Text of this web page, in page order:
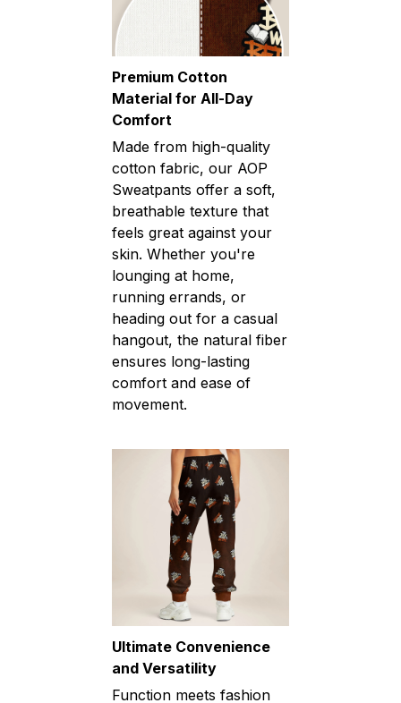
Premium Cotton
Material for All-Day
Comfort
Made from high-quality
cotton fabric, our AOP
Sweatpants offer a soft,
breathable texture that
feels great against your
skin. Whether you're
lounging at home,
running errands, or
heading out for a casual
hangout, the natural fiber
ensures long-lasting
comfort and ease of
movement.
Ultimate Convenience
and Versatility
Function meets fashion